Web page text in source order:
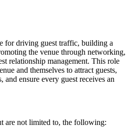
for driving guest traffic, building a
the venue through networking,
relationship management. This role
and themselves to attract guests,
and ensure every guest receives an
are not limited to, the following: